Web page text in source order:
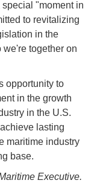
"moment in
to revitalizing
in the
we're together on
opportunity to
in the growth
in the U.S.
lasting
maritime industry
base.
Executive.